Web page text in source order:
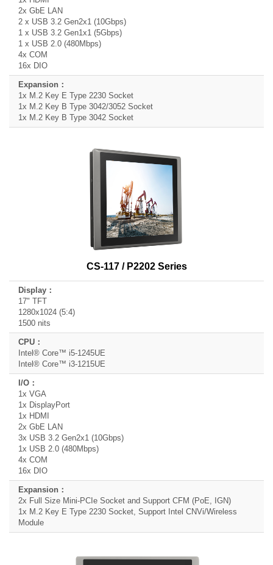
2x GbE LAN
2 x USB 3.2 Gen2x1 (10Gbps)
1 x USB 3.2 Gen1x1 (5Gbps)
1 x USB 2.0 (480Mbps)
4x COM
16x DIO
1x M.2 Key E Type 2230 Socket
1x M.2 Key B Type 3042/3052 Socket
1x M.2 Key B Type 3042 Socket
CS-117 / P2202 Series
17" TFT
1280x1024 (5:4)
1500 nits
Intel® Core™ i5-1245UE
Intel® Core™ i3-1215UE
1x VGA
1x DisplayPort
1x HDMI
2x GbE LAN
3x USB 3.2 Gen2x1 (10Gbps)
1x USB 2.0 (480Mbps)
4x COM
16x DIO
2x Full Size Mini-PCIe Socket and Support CFM (PoE, IGN)
1x M.2 Key E Type 2230 Socket, Support Intel CNVi/Wireless
Module